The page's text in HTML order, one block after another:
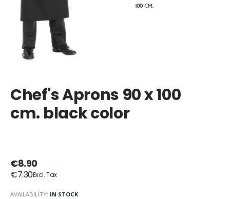
Chef's Aprons 90 x 100
cm. black color
€8.90
€7.30
AVAILABILITY: IN STOCK